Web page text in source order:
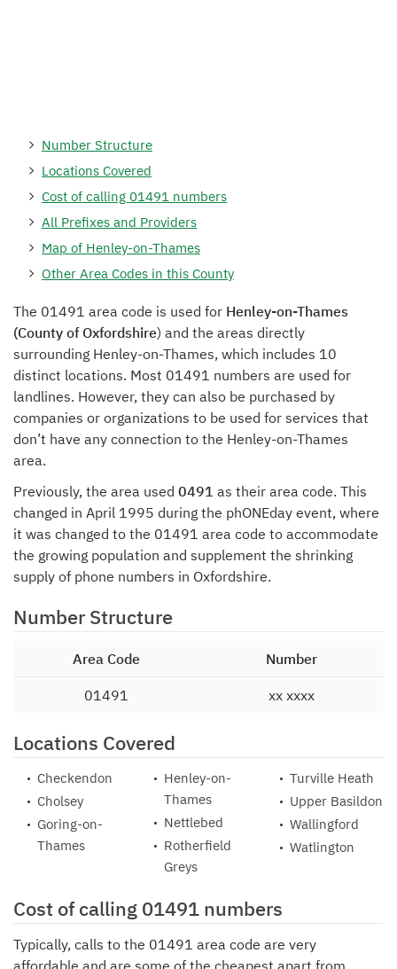
Number Structure
Locations Covered
Cost of calling 01491 numbers
All Prefixes and Providers
Map of Henley-on-Thames
Other Area Codes in this County
The 01491 area code is used for Henley-on-Thames
(County of Oxfordshire) and the areas directly
surrounding Henley-on-Thames, which includes 10
distinct locations. Most 01491 numbers are used for
landlines. However, they can also be purchased by
companies or organizations to be used for services that
don’t have any connection to the Henley-on-Thames
area.
Previously, the area used 0491 as their area code. This
changed in April 1995 during the phONEday event, where
it was changed to the 01491 area code to accommodate
the growing population and supplement the shrinking
supply of phone numbers in Oxfordshire.
Number Structure
Area Code Number
01491 xx xxxx
Locations Covered
Checkendon
Cholsey
Goring-on-
Thames
Henley-on-
Thames
Nettlebed
Rotherfield
Greys
Turville Heath
Upper Basildon
Wallingford
Watlington
Cost of calling 01491 numbers
Typically, calls to the 01491 area code are very
affordable and are some of the cheapest apart from